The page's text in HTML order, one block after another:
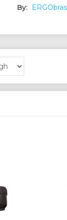
By: